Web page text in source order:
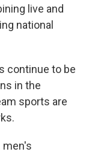
live and
national
continue to be
in the
sports are
men's